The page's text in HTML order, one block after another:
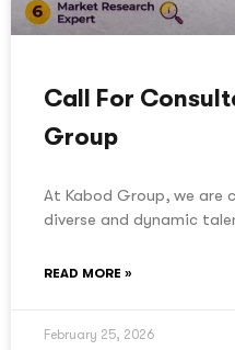
Call For
Group
At Kabod Group, we
diverse and dynamic
READ MORE »
February 25, 2026